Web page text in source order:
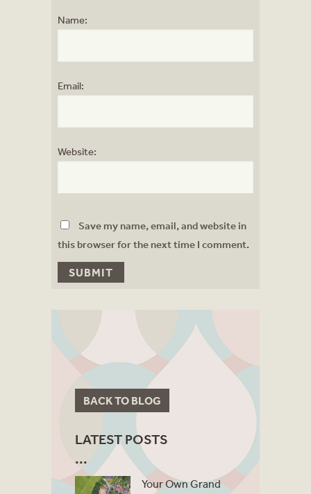
Name:
Email:
Website:
Save my name, email, and website in
this browser for the next time I comment.
BACK TO BLOG
LATEST POSTS
Your Own Grand